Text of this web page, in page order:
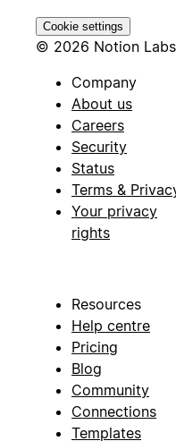
Cookie settings
© 2026 Notion
Company
About us
Careers
Security
Status
Terms &
Your privacy
rights
Resources
Help centre
Pricing
Blog
Community
Connections
Templates